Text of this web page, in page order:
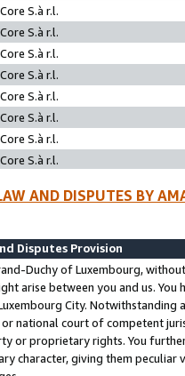
S.à r.l.
S.à r.l.
S.à r.l.
S.à r.l.
S.à r.l.
S.à r.l.
S.à r.l.
S.à r.l.
AND DISPUTES BY
Disputes Provision
Duchy of Luxembourg,
arise between you and us.
City. Notwithstanding
national court of competent
or proprietary rights. You
character, giving them